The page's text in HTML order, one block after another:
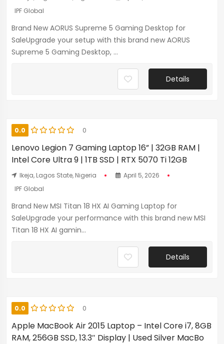
IPF Global
Brand New AORUS Supreme 5 Gaming Desktop for
SaleUpgrade your setup with this brand new AORUS
Supreme 5 Gaming Desktop, ...
Details
0.0 0
Lenovo Legion 7 Gaming Laptop 16” | 32GB RAM |
Intel Core Ultra 9 | 1TB SSD | RTX 5070 Ti 12GB
Ikeja, Lagos State, Nigeria
April 5, 2026
IPF Global
Brand New MSI Titan 18 HX AI Gaming Laptop for
SaleUpgrade your performance with this brand new MSI
Titan 18 HX AI gamin...
Details
0.0 0
Apple MacBook Air 2015 Laptop – Intel Core i7, 8GB
RAM, 256GB SSD, 13.3″ Display | Used Silver MacBo